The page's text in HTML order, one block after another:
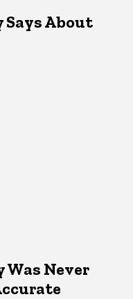
About
Was Never